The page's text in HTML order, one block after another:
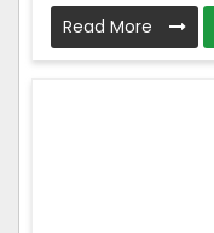
Read More